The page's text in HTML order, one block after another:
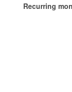
Recurring